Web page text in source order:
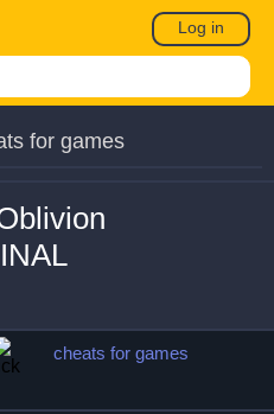
Log in
for games
cheats for games